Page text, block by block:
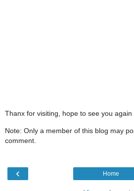
Thanx for visiting, hope to see you again
Note: Only a member of this blog may
comment.
‹ Home